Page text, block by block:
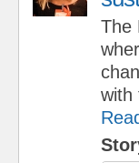
The
with